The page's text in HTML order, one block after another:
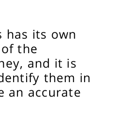
has its own
the
and it is
them in
an accurate